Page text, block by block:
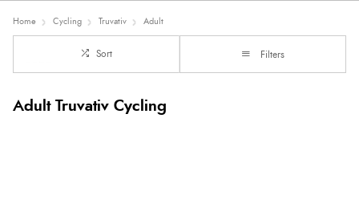
Home Cycling Truvativ Adult
Sort Filters
Adult Truvativ Cycling